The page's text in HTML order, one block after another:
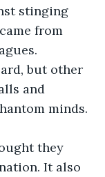
stinging
from
but other
and
minds.
they
It also